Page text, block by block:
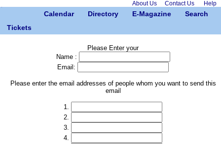
About Us Contact Us Help
Calendar Directory E-Magazine
Search
Tickets
Please Enter your
Name :
Email:
Please enter the email addresses of people whom you want to send this
email
1.
2.
3.
4.